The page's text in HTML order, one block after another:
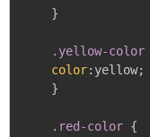
}
.yellow-color
color: yellow;
}
.red-color {